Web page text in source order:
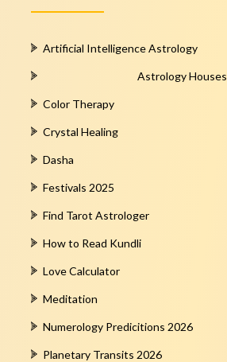
Artificial Intelligence Astrology
Astrology Houses
Color Therapy
Crystal Healing
Dasha
Festivals 2025
Find Tarot Astrologer
How to Read Kundli
Love Calculator
Meditation
Numerology Predicitions 2026
Planetary Transits 2026